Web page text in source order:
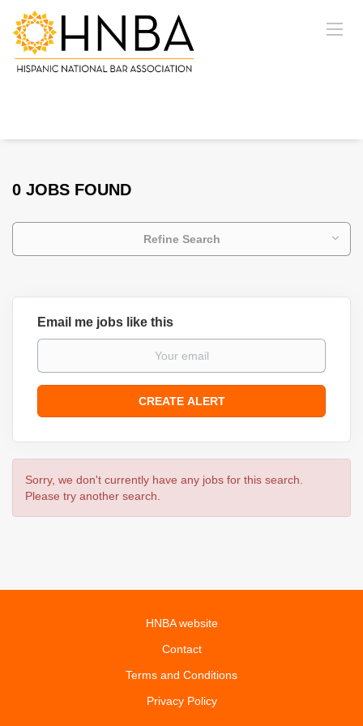
0 JOBS FOUND
Refine Search
Email me jobs like this
Sorry, we don't currently have any jobs for this search.
Please try another search.
HNBA website
Contact
Terms and Conditions
Privacy Policy